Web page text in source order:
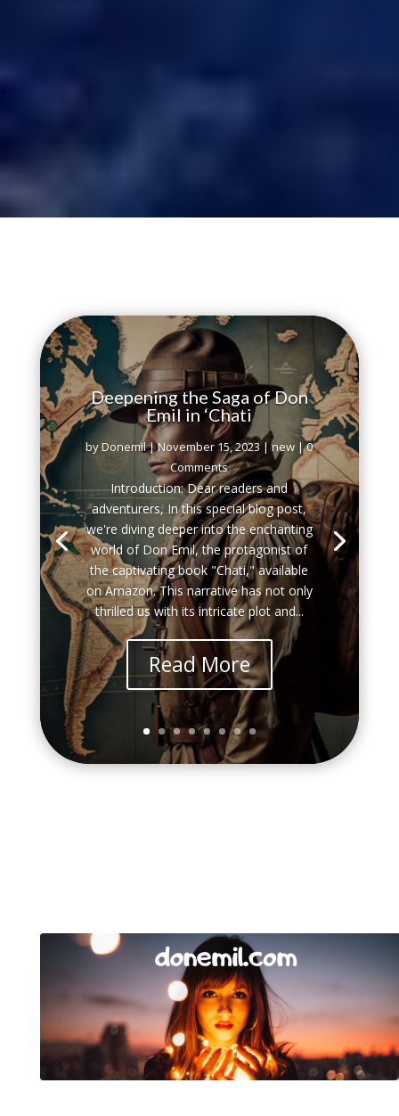
Deepening the Saga of Don
Emil in ‘Chati
byDonemil|November 15, 2023|new | 0
Comments
Introduction: Dear readers and
adventurers, In this special blog post,
we're diving deeper into the enchanting
world of Don Emil, the protagonist of
the captivating book "Chati," available
on Amazon. This narrative has not only
thrilled us with its intricate plot and...
Read More